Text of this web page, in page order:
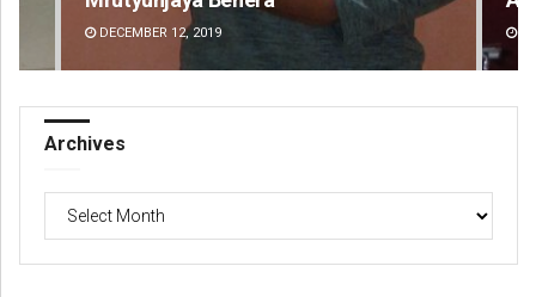
DECEMBER 12, 2019
Archives